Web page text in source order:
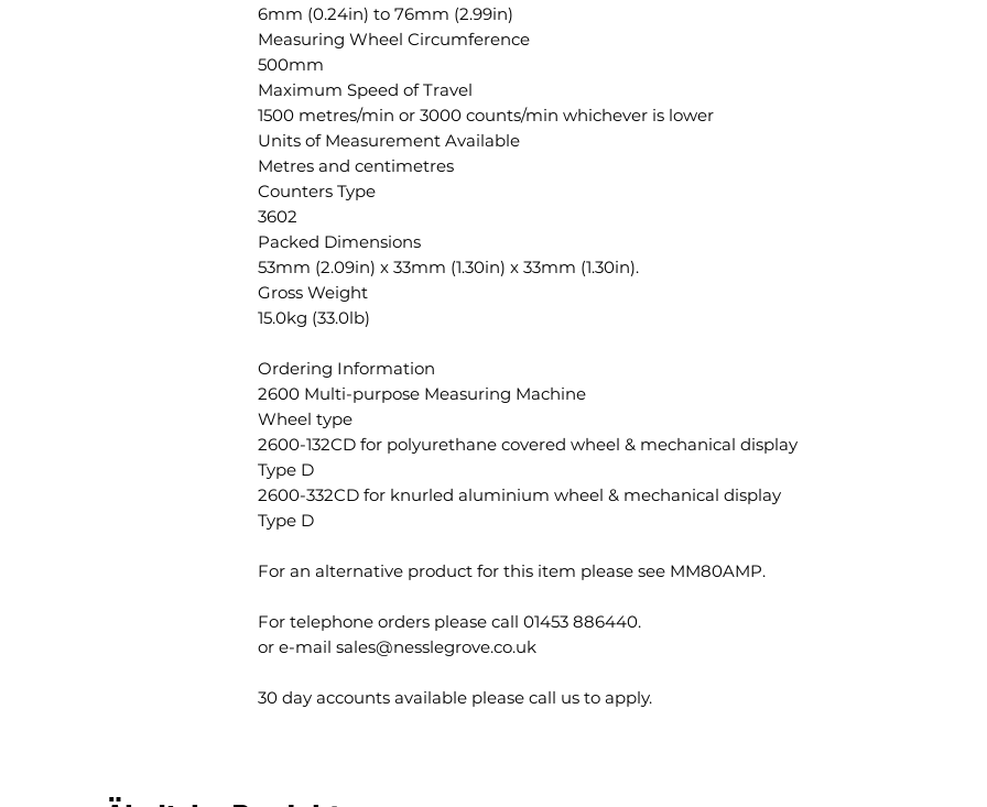
6mm (0.24in) to 76mm (2.99in)
Measuring Wheel Circumference
500mm
Maximum Speed of Travel
1500 metres/min or 3000 counts/min whichever is lower
Units of Measurement Available
Metres and centimetres
Counters Type
3602
Packed Dimensions
53mm (2.09in) x 33mm (1.30in) x 33mm (1.30in).
Gross Weight
15.0kg (33.0lb)
Ordering Information
2600 Multi-purpose Measuring Machine
Wheel type
2600-132CD for polyurethane covered wheel & mechanical display
Type D
2600-332CD for knurled aluminium wheel & mechanical display
Type D
For an alternative product for this item please see MM80AMP.
For telephone orders please call 01453 886440.
or e-mail sales@nesslegrove.co.uk
30 day accounts available please call us to apply.